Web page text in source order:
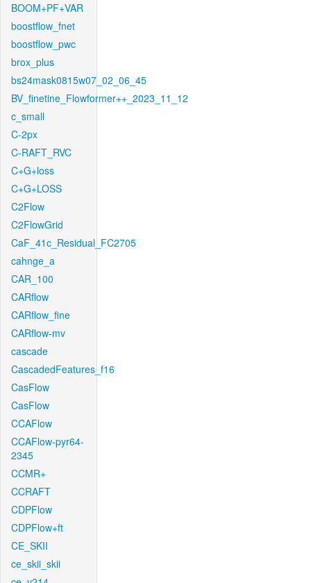
BOOM+PF+VAR
boostflow_fnet
boostflow_pwc
brox_plus
bs24mask0815w07_02_06_45
BV_finetine_Flowformer++_2023_11_12
c_small
C-2px
C-RAFT_RVC
C+G+loss
C+G+LOSS
C2Flow
C2FlowGrid
CaF_41c_Residual_FC2705
cahnge_a
CAR_100
CARflow
CARflow_fine
CARflow-mv
cascade
CascadedFeatures_f16
CasFlow
CasFlow
CCAFlow
CCAFlow-pyr64-
2345
CCMR+
CCRAFT
CDPFlow
CDPFlow+ft
CE_SKII
ce_skii_skii